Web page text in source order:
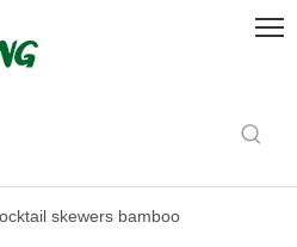
skewers bamboo